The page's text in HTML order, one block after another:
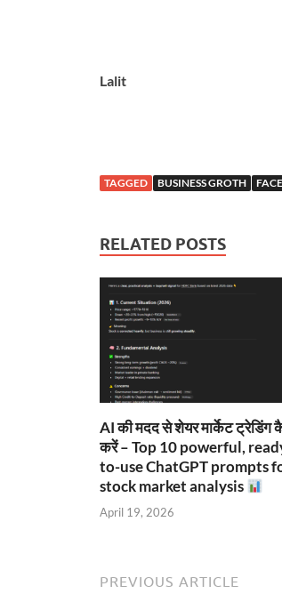
Lalit
TAGGED BUSINESS GROTH
RELATED POSTS
AI की मदद से शेयर मार्केट ट्रेडिंग
करें – Top 10 powerful,
to-use ChatGPT prompts
stock market analysis
April 19, 2026
PREVIOUS ARTICLE